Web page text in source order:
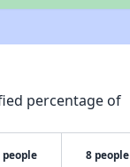
percentage of
people 8 people